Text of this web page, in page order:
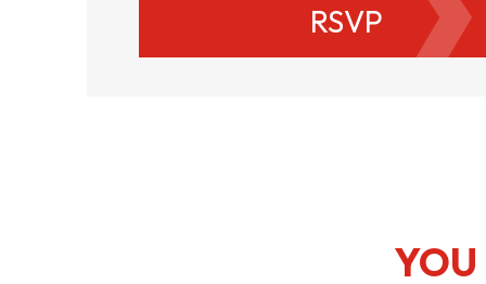
AFFILIATE SITES
RSVP
YOU